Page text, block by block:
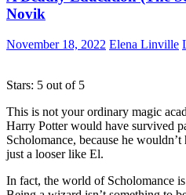
Novik
November 18, 2022 Elena Linville
Stars: 5 out of 5
This is not your ordinary magic
Harry Potter would have survived
Scholomance, because he
just a looser like El.
In fact, the world of Scholomance